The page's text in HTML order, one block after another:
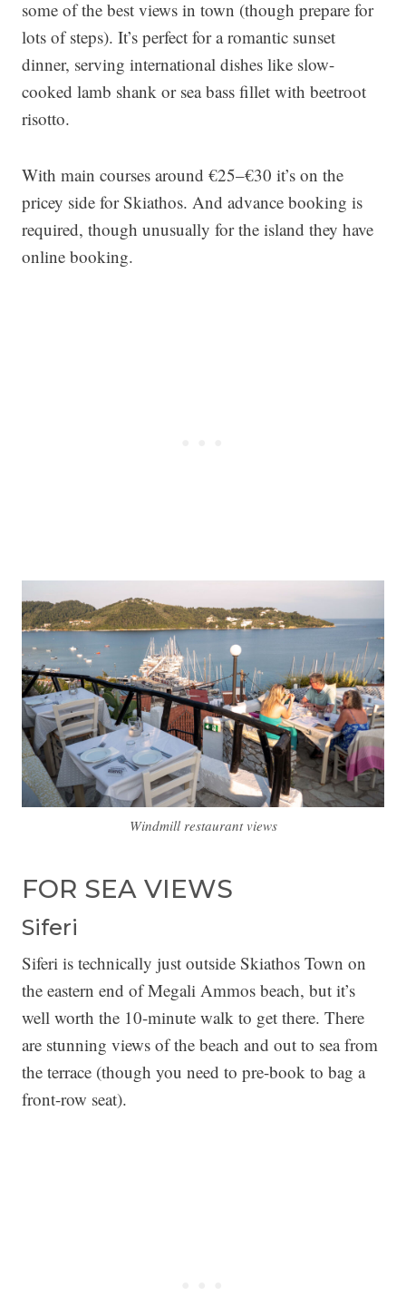
some of the best views in town (though prepare for
lots of steps). It’s perfect for a romantic sunset
dinner, serving international dishes like slow-
cooked lamb shank or sea bass fillet with beetroot
risotto.
With main courses around €25–€30 it’s on the
pricey side for Skiathos. And advance booking is
required, though unusually for the island they have
online booking.
Windmill restaurant views
FOR SEA VIEWS
Siferi
Siferi is technically just outside Skiathos Town on
the eastern end of Megali Ammos beach, but it’s
well worth the 10-minute walk to get there. There
are stunning views of the beach and out to sea from
the terrace (though you need to pre-book to bag a
front-row seat).